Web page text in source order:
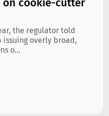
cookie-cutter
the regulator told
overly broad,
o...